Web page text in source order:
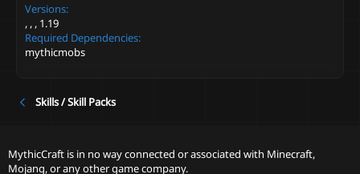
Versions
1.19
Required Dependencies
mythicmobs
Skills / Skill Packs
MythicCraft is in no way connected or associated with Minecraft,
Mojang, or any other game company.